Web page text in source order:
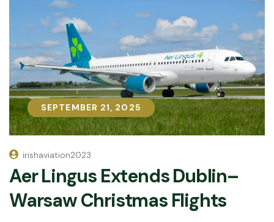
SEPTEMBER 21, 2025
SEPTEMBER 21, 2025
irishaviation2023
Aer Lingus Extends Dublin–
Warsaw Christmas Flights